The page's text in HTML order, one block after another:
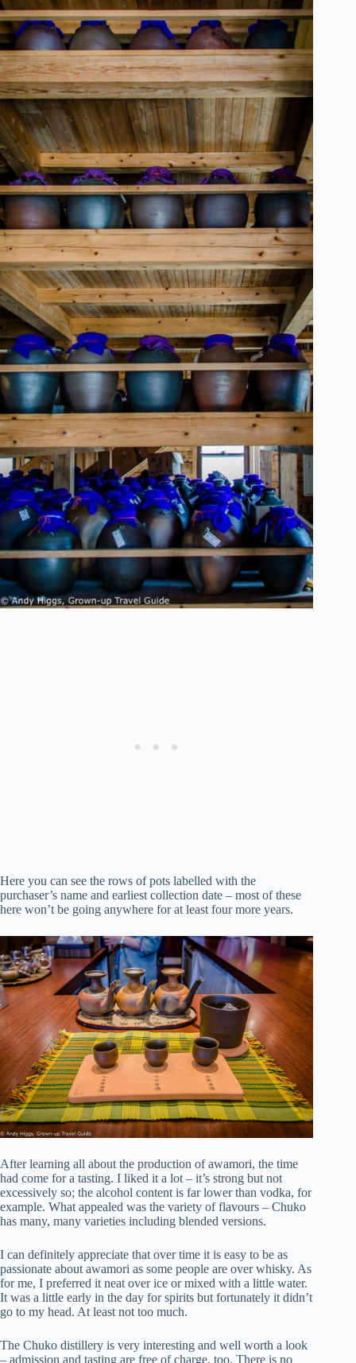
Here you can see the rows of pots labelled with the
purchaser’s name and earliest collection date – most of these
here won’t be going anywhere for at least four more years.
After learning all about the production of awamori, the time
had come for a tasting. I liked it a lot – it’s strong but not
excessively so; the alcohol content is far lower than vodka, for
example. What appealed was the variety of flavours – Chuko
has many, many varieties including blended versions.
I can definitely appreciate that over time it is easy to be as
passionate about awamori as some people are over whisky. As
for me, I preferred it neat over ice or mixed with a little water.
It was a little early in the day for spirits but fortunately it didn’t
go to my head. At least not too much.
The Chuko distillery is very interesting and well worth a look
– admission and tasting are free of charge, too. There is no